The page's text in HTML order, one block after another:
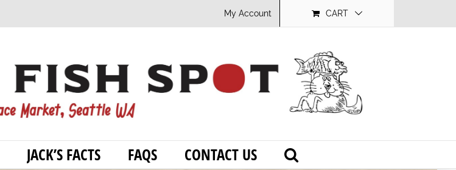
My Account CART
JACK’S FACTS FAQS CONTACT US